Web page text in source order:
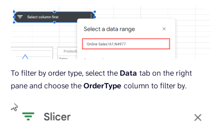
To filter by order type, select the Data tab on the right
pane and choose theOrderType column to filter by.